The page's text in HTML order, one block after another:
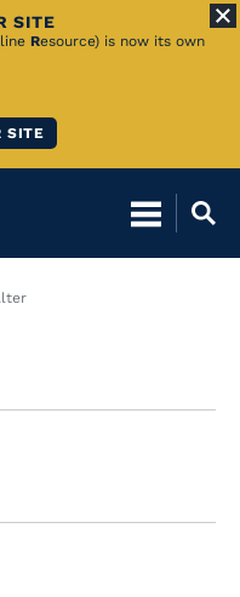
SITE
Resource) is now its own
SITE